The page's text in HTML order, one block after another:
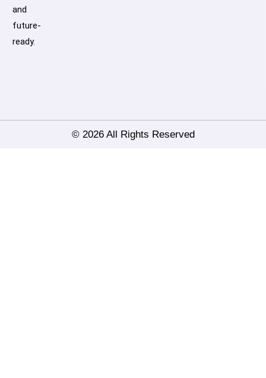
and
future-
ready.
© 2026 All Rights Reserved